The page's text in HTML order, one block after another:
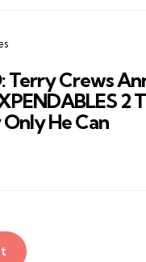
Terry Crews
2
He Can